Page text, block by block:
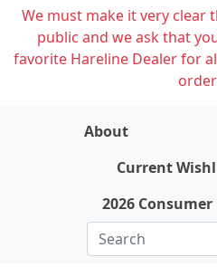
We must make it very clear
public and we ask that
favorite Hareline Dealer for
About
Current
2026 Consumer